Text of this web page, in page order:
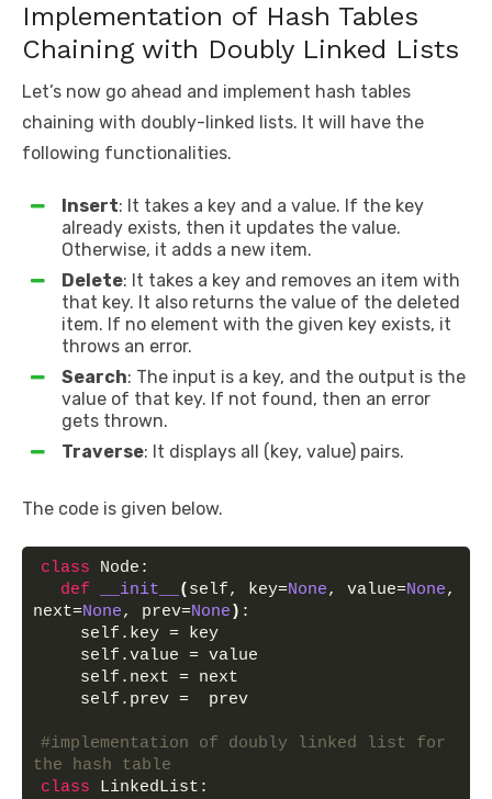
Implementation of Hash Tables
Chaining with Doubly Linked Lists
Let’s now go ahead and implement hash tables
chaining with doubly-linked lists. It will have the
following functionalities.
Insert: It takes a key and a value. If the key
already exists, then it updates the value.
Otherwise, it adds a new item.
Delete: It takes a key and removes an item with
that key. It also returns the value of the deleted
item. If no element with the given key exists, it
throws an error.
Search: The input is a key, and the output is the
value of that key. If not found, then an error
gets thrown.
Traverse: It displays all (key, value) pairs.
The code is given below.
class Node:
def __init__( self, key=None, value=None,
next=None, prev=None ) :
    self.key = key
    self.value = value
    self.next = next
    self.prev =  prev
#implementation of doubly linked list for
the hash table
class LinkedList: